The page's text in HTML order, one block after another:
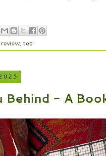
review tea
Behind - A